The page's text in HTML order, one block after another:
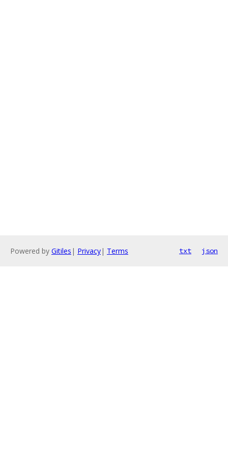
Powered by Gitiles | Privacy| Terms txt json